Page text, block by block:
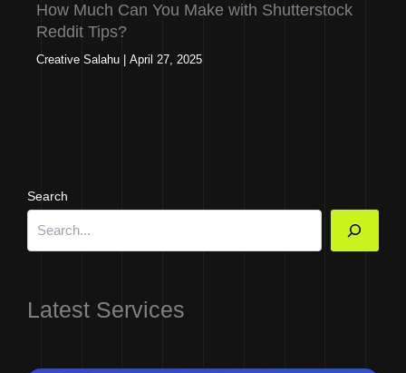
How Much Can You Make with Shutterstock
Reddit Tips?
Creative Salahu | April 27, 2025
Search
Latest Services